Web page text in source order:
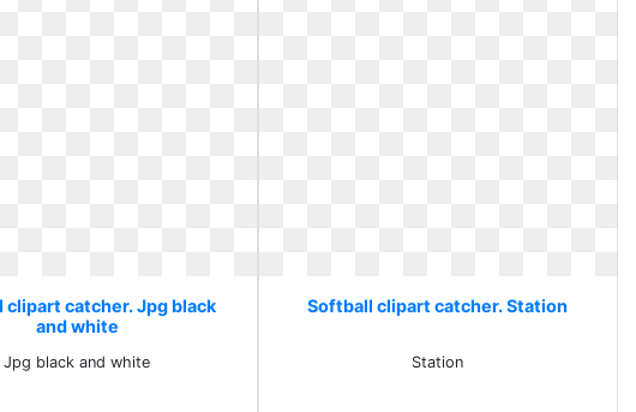
clipart catcher. Jpg black
and white
Jpg black and white
Softball clipart catcher. Station
Station